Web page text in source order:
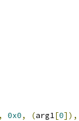
, 0x0, (arg1[0]),